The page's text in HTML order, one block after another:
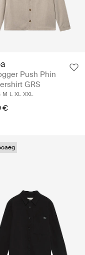
Push Phin
GRS
M L XL XXL
€